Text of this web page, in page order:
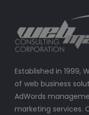
Established in 1999,
of web business
AdWords
marketing services.